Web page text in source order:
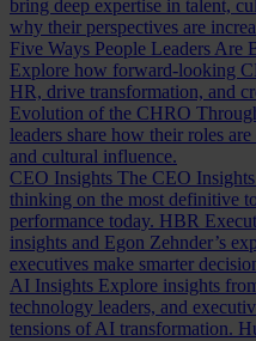
bring deep expertise in talent,
why their perspectives are
Five Ways People Leaders
Explore how forward-looking
HR, drive transformation, and
Evolution of the CHRO
leaders share how their roles
and cultural influence.
CEO Insights The CEO Insights
thinking on the most definitive
performance today. HBR
insights and Egon Zehnder’s
executives make smarter
AI Insights Explore insights
technology leaders, and
tensions of AI transformation.